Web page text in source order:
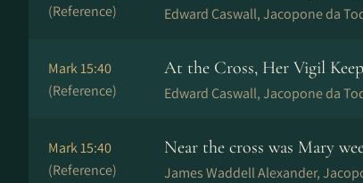
(Reference)
Edward Caswall, Jacopone da
Mark 15:40
(Reference)
At the Cross, Her Vigil
Edward Caswall, Jacopone da
Mark 15:40
(Reference)
Near the cross was Mary
James Waddell Alexander,